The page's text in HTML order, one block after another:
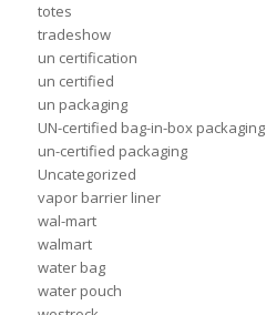
totes
tradeshow
un certification
un certified
un packaging
UN-certified bag-in-box packaging
un-certified packaging
Uncategorized
vapor barrier liner
wal-mart
walmart
water bag
water pouch